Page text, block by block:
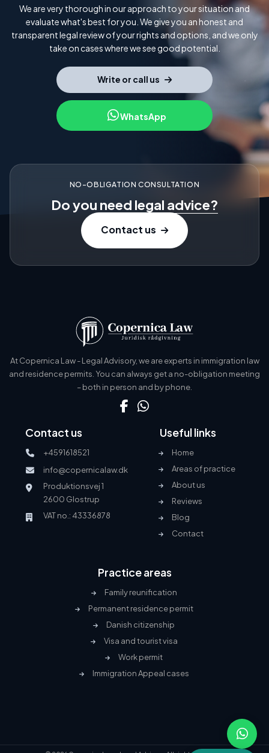
We are very thorough in our approach to your situation and
evaluate what's best for you. We give you an honest and
transparent legal review of your rights and options, and we only
take on cases where we see good potential.
Write or call us
WhatsApp
NO-OBLIGATION CONSULTATION
Do you need legal advice?
Contact us
At Copernica Law - Legal Advisory, we are experts in immigration law
and residence permits. You can always get a no-obligation meeting
– both in person and by phone.
Useful links
Home
Areas of practice
About us
Reviews
Blog
Contact
Practice areas
Family reunification
Permanent residence permit
Danish citizenship
Visa and tourist visa
Work permit
Immigration Appeal cases
Contact us
+4591618521
info@copernicalaw.dk
Produktionsvej 1
2600 Glostrup
VAT no.: 43336878